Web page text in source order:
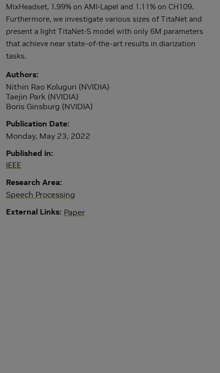
MixHeadset, 1.99% on AMI-Lapel and 1.11% on CH109.
Furthermore, we investigate various sizes of TitaNet and
present a light TitaNet-S model with only 6M parameters
that achieve near state-of-the-art results in diarization
tasks.
Authors
Nithin Rao Koluguri (NVIDIA)
Taejin Park (NVIDIA)
Boris Ginsburg (NVIDIA)
Publication Date
Monday, May 23, 2022
Published in
IEEE
Research Area
Speech Processing
External Links Paper